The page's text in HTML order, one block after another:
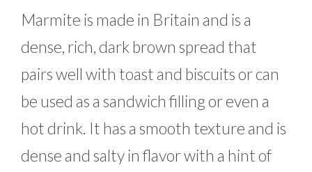
Marmite is made in Britain and is a
dense, rich, dark brown spread that
pairs well with toast and biscuits or can
be used as a sandwich filling or even a
hot drink. It has a smooth texture and is
dense and salty in flavor with a hint of